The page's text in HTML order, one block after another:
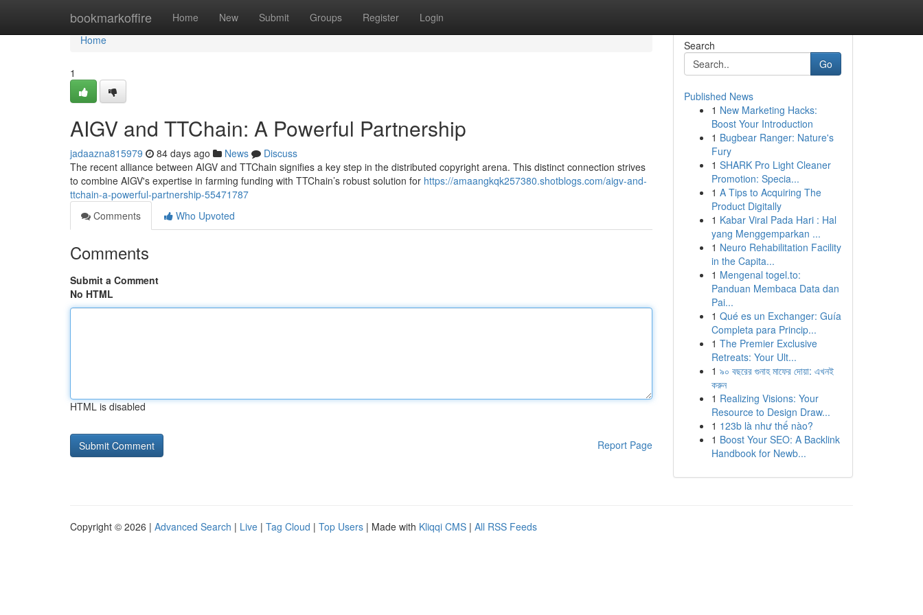
bookmarkoffire Home New Submit Groups Register Login
Home
Home
1
AIGV and TTChain: A Powerful Partnership
jadaazna815979 84 days ago News
Discuss
The recent alliance between AIGV and TTChain signifies a key step in the distributed copyright arena. This distinct connection strives
to combine AIGV's expertise in farming funding with TTChain’s robust solution for https://amaangkqk257380.shotblogs.com/aigv-and-
ttchain-a-powerful-partnership-55471787
Comments
Who Upvoted
Comments
Submit a Comment
No HTML
HTML is disabled
Report Page
Search
Go
Published News
1 New Marketing Hacks:
Boost Your Introduction
1 Bugbear Ranger: Nature's
Fury
1 SHARK Pro Light Cleaner
Promotion: Specia...
1 A Tips to Acquiring The
Product Digitally
1 Kabar Viral Pada Hari : Hal
yang Menggemparkan ...
1 Neuro Rehabilitation Facility
in the Capita...
1 Mengenal togel.to:
Panduan Membaca Data dan
Pai...
1 Qué es un Exchanger: Guía
Completa para Princip...
1 The Premier Exclusive
Retreats: Your Ult...
1 ৯০ বছরের গুনাহ মাফের দোয়া: এখনই
করুন
1 Realizing Visions: Your
Resource to Design Draw...
1 123b là như thế nào?
1 Boost Your SEO: A Backlink
Handbook for Newb...
Copyright © 2026 | Advanced Search | Live | Tag Cloud | Top Users | Made with Kliqqi CMS | All RSS Feeds